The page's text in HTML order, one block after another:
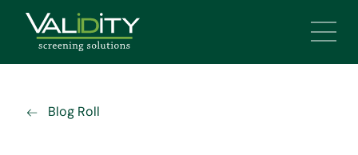
Main
Blog Roll